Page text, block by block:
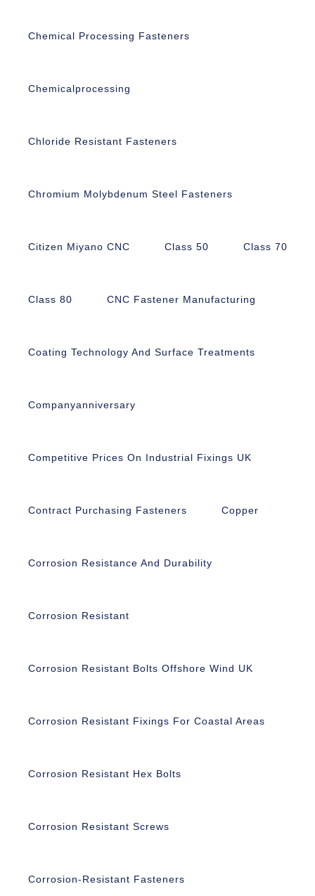
Chemical Processing Fasteners
Chemicalprocessing
Chloride Resistant Fasteners
Chromium Molybdenum Steel Fasteners
Citizen Miyano CNC Class 50 Class 70
Class 80 CNC Fastener Manufacturing
Coating Technology And Surface Treatments
Companyanniversary
Competitive Prices On Industrial Fixings UK
Contract Purchasing Fasteners Copper
Corrosion Resistance And Durability
Corrosion Resistant
Corrosion Resistant Bolts Offshore Wind UK
Corrosion Resistant Fixings For Coastal Areas
Corrosion Resistant Hex Bolts
Corrosion Resistant Screws
Corrosion-Resistant Fasteners